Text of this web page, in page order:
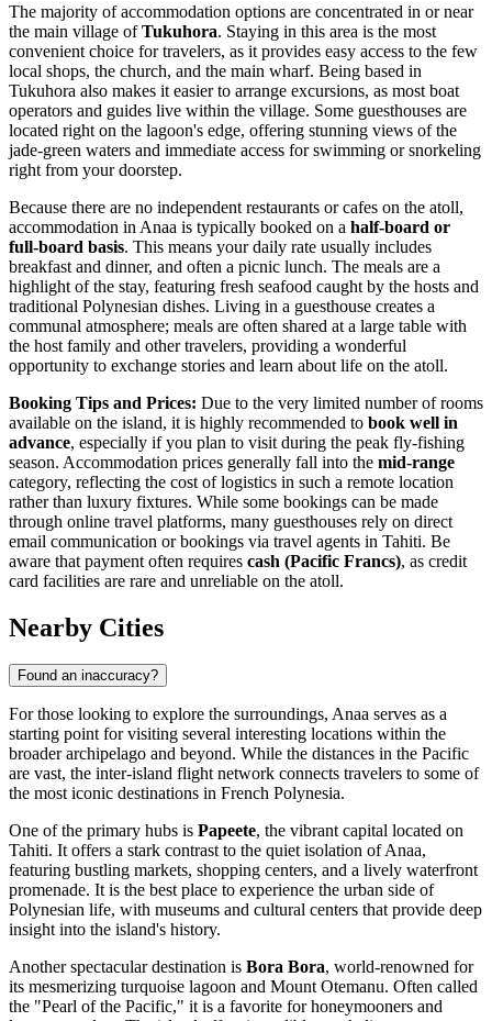
The majority of accommodation options are concentrated in or near
the main village ofTukuhora. Staying in this area is the most
convenient choice for travelers, as it provides easy access to the few
local shops, the church, and the main wharf. Being based in
Tukuhora also makes it easier to arrange excursions, as most boat
operators and guides live within the village. Some guesthouses are
located right on the lagoon's edge, offering stunning views of the
jade-green waters and immediate access for swimming or snorkeling
right from your doorstep.
Because there are no independent restaurants or cafes on the atoll,
accommodation in Anaa is typically booked on a half-board or
full-board basis. This means your daily rate usually includes
breakfast and dinner, and often a picnic lunch. The meals are a
highlight of the stay, featuring fresh seafood caught by the hosts and
traditional Polynesian dishes. Living in a guesthouse creates a
communal atmosphere; meals are often shared at a large table with
the host family and other travelers, providing a wonderful
opportunity to exchange stories and learn about life on the atoll.
Booking Tips and Prices: Due to the very limited number of rooms
available on the island, it is highly recommended to book well in
advance, especially if you plan to visit during the peak fly-fishing
season. Accommodation prices generally fall into the mid-range
category, reflecting the cost of logistics in such a remote location
rather than luxury fixtures. While some bookings can be made
through online travel platforms, many guesthouses rely on direct
email communication or bookings via travel agents in Tahiti. Be
aware that payment often requires cash (Pacific Francs), as credit
card facilities are rare and unreliable on the atoll.
Nearby Cities
Found an inaccuracy?
For those looking to explore the surroundings, Anaa serves as a
starting point for visiting several interesting locations within the
broader archipelago and beyond. While the distances in the Pacific
are vast, the inter-island flight network connects travelers to some of
the most iconic destinations in French Polynesia.
One of the primary hubs is Papeete, the vibrant capital located on
Tahiti. It offers a stark contrast to the quiet isolation of Anaa,
featuring bustling markets, shopping centers, and a lively waterfront
promenade. It is the best place to experience the urban side of
Polynesian life, with museums and cultural centers that provide deep
insight into the island's history.
Another spectacular destination is Bora Bora, world-renowned for
its mesmerizing turquoise lagoon and Mount Otemanu. Often called
the "Pearl of the Pacific," it is a favorite for honeymooners and